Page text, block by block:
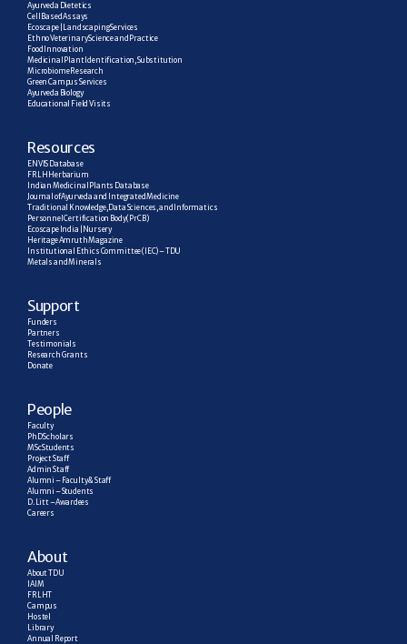
Ayurveda Dietetics
Cell Based Assays
Ecoscape | Landscaping Services
Ethno Veterinary Science and Practice
Food Innovation
Medicinal Plant Identification, Substitution
Microbiome Research
Green Campus Services
Ayurveda Biology
Educational Field Visits
Resources
ENVIS Database
FRLH Herbarium
Indian Medicinal Plants Database
Journal of Ayurveda and Integrated Medicine
Traditional Knowledge, Data Sciences, and Informatics
Personnel Certification Body (PrCB)
Ecoscape India | Nursery
Heritage Amruth Magazine
Institutional Ethics Committee (IEC) – TDU
Metals and Minerals
Support
Funders
Partners
Testimonials
Research  Grants
Donate
People
Faculty
PhD Scholars
MSc Students
Project Staff
Admin Staff
Alumni – Faculty & Staff
Alumni – Students
D. Litt – Awardees
Careers
About
About TDU
IAIM
FRLHT
Campus
Hostel
Library
Annual Report